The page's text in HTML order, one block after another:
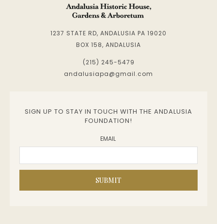
1237 STATE RD, ANDALUSIA PA 19020
BOX 158, ANDALUSIA
(215) 245-5479
andalusiapa@gmail.com
SIGN UP TO STAY IN TOUCH WITH THE ANDALUSIA
FOUNDATION!
EMAIL
SUBMIT